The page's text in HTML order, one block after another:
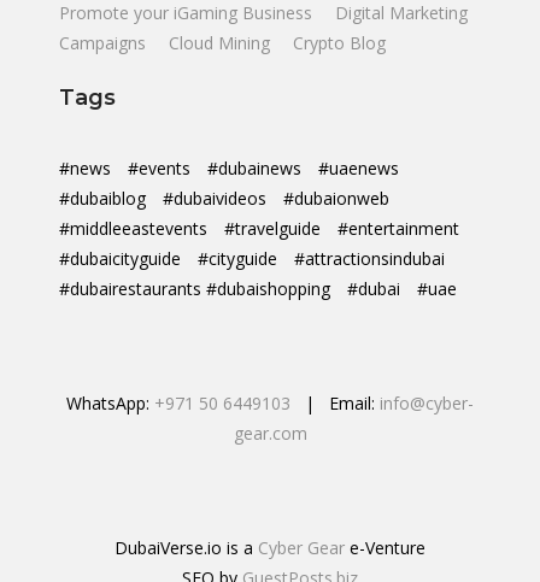
Promote your iGaming Business
Digital Marketing
Campaigns
Cloud Mining Crypto Blog
Tags
#news #events #dubainews
#uaenews
#dubaiblog
#dubaivideos
#dubaionweb
#middleeastevents
#travelguide
#entertainment
#dubaicityguide
#cityguide
#attractionsindubai
#dubairestaurants #dubaishopping
#dubai #uae
WhatsApp: +971 50 6449103 | Email: info@cyber-
gear.com
DubaiVerse.io is a Cyber Gear e-Venture